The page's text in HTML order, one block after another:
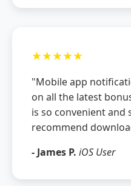
★★★★★
"Mobile app
on all the latest
is so convenient and
recommend
- James P. iOS User